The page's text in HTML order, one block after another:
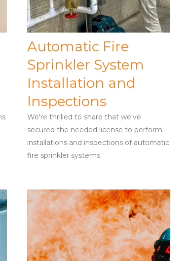
Automatic Fire
Sprinkler System
Installation and
Inspections
We're thrilled to share that we've
secured the needed license to perform
installations and inspections of automatic
fire sprinkler systems.